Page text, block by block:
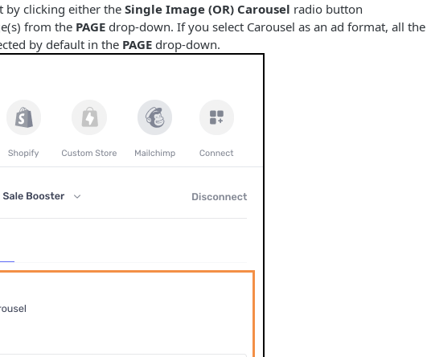
by clicking either the Single Image (OR) Carousel radio button
from the PAGE drop-down. If you select Carousel as an ad format, all the
by default in the PAGE drop-down.